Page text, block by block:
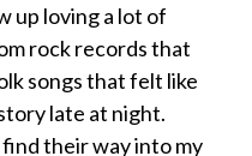
up loving a lot of
rock records that
songs that felt like
late at night.
their way into my